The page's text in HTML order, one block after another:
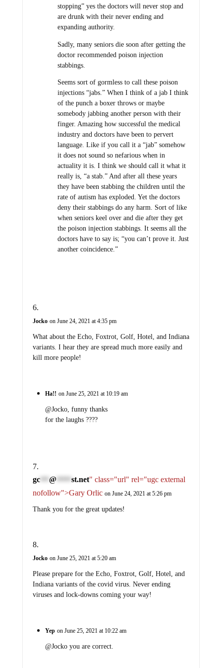
stopping” yes the doctors will never stop and
are drunk with their never ending and
expanding authority.
Sadly, many seniors die soon after getting the
doctor recommended poison injection
stabbings.
Seems sort of gormless to call these poison
injections “jabs.” When I think of a jab I think
of the punch a boxer throws or maybe
somebody jabbing another person with their
finger. Amazing how successful the medical
industry and doctors have been to pervert
language. Like if you call it a “jab” somehow
it does not sound so nefarious when in
actuality it is. I think we should call it what it
really is, “a stab.” And after all these years
they have been stabbing the children until the
rate of autism has exploded. Yet the doctors
deny their stabbings do any harm. Sort of like
when seniors keel over and die after they get
the poison injection stabbings. It seems all the
doctors have to say is; “you can’t prove it. Just
another coincidence.”
Jocko on June 24, 2021 at 4:35 pm
What about the Echo, Foxtrot, Golf, Hotel, and Indiana
variants. I hear they are spread much more easily and
kill more people!
Ha!! on June 25, 2021 at 10:19 am
@Jocko, funny thanks
for the laughs ????
gc*** @ ***** st.net" class="url" rel="ugc external
nofollow">Gary Orlic on June 24, 2021 at 5:26 pm
Thank you for the great updates!
Jocko on June 25, 2021 at 5:20 am
Please prepare for the Echo, Foxtrot, Golf, Hotel, and
Indiana variants of the covid virus. Never ending
viruses and lock-downs coming your way!
Yep on June 25, 2021 at 10:22 am
@Jocko you are correct.